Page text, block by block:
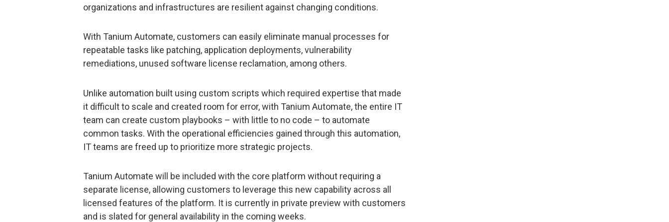
organizations and infrastructures are resilient against changing conditions.
With Tanium Automate, customers can easily eliminate manual processes for
repeatable tasks like patching, application deployments, vulnerability
remediations, unused software license reclamation, among others.
Unlike automation built using custom scripts which required expertise that made
it difficult to scale and created room for error, with Tanium Automate, the entire IT
team can create custom playbooks – with little to no code – to automate
common tasks. With the operational efficiencies gained through this automation,
IT teams are freed up to prioritize more strategic projects.
Tanium Automate will be included with the core platform without requiring a
separate license, allowing customers to leverage this new capability across all
licensed features of the platform. It is currently in private preview with customers
and is slated for general availability in the coming weeks.